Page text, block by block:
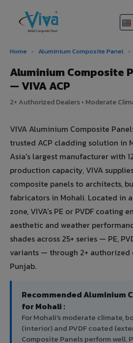
Home › Aluminium Composite Panel ›
Aluminium Composite
— VIVA ACP
2+ Authorized Dealers • Moderate
VIVA Aluminium Composite
trusted ACP cladding solution in
Asia's largest manufacturer with
production capacity, VIVA
composite panels to architects,
fabricators in Mohali. Located in
zone, VIVA's PE or PVDF coating
aesthetic and weather
shades across 25+ series — PE,
variants — through 2+ authorized
Punjab.
Recommended Aluminium
for Mohali :
For Mohali's moderate climate,
(interior) and PVDF coated
Composite Panels perform well.